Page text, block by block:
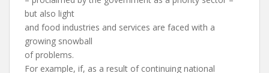
but also light
and food industries and services are faced with a
growing snowball
of problems.
For example, if, as a result of continuing national